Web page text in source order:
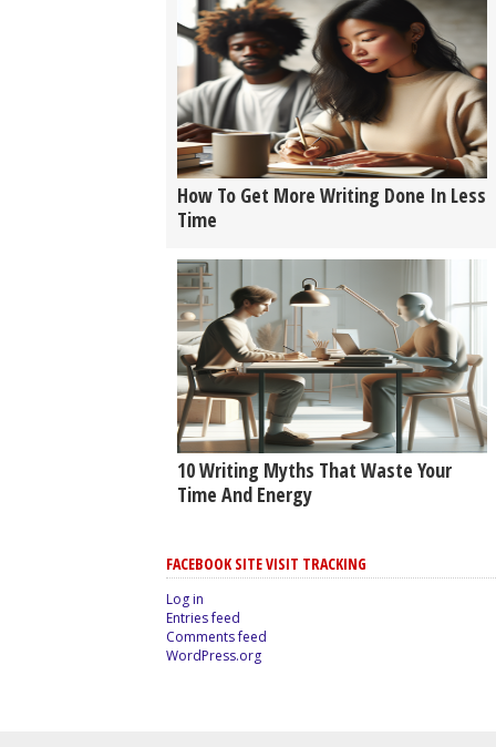
How To Get More Writing Done In Less
Time
10 Writing Myths That Waste Your
Time And Energy
FACEBOOK SITE VISIT TRACKING
Log in
Entries feed
Comments feed
WordPress.org